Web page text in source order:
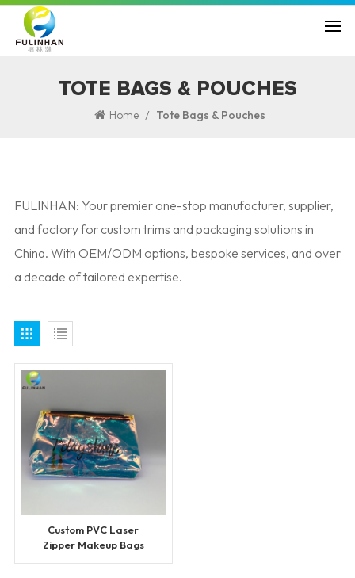
TOTE BAGS & POUCHES
Home / Tote Bags & Pouches
FULINHAN: Your premier one-stop manufacturer, supplier,
and factory for custom trims and packaging solutions in
China. With OEM/ODM options, bespoke services, and over
a decade of tailored expertise.
Custom PVC Laser
Zipper Makeup Bags